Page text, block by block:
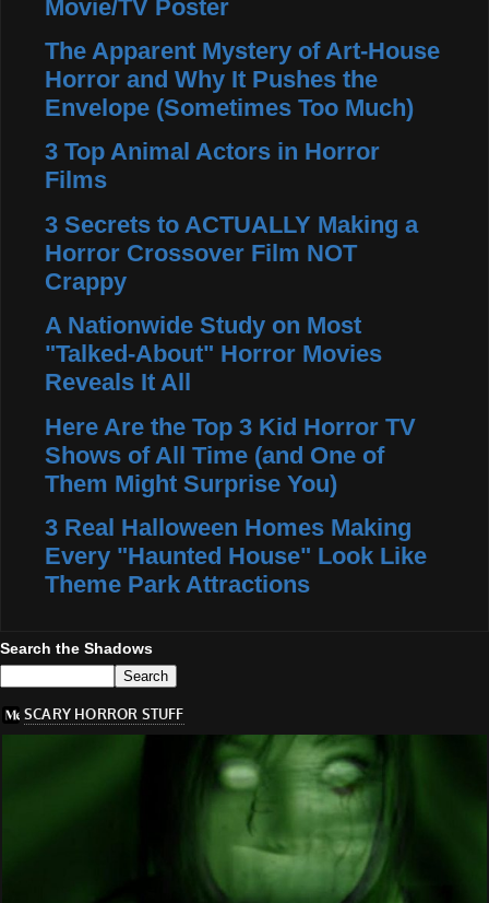
Movie/TV Poster
The Apparent Mystery of Art-House
Horror and Why It Pushes the
Envelope (Sometimes Too Much)
3 Top Animal Actors in Horror
Films
3 Secrets to ACTUALLY Making a
Horror Crossover Film NOT
Crappy
A Nationwide Study on Most
"Talked-About" Horror Movies
Reveals It All
Here Are the Top 3 Kid Horror TV
Shows of All Time (and One of
Them Might Surprise You)
3 Real Halloween Homes Making
Every "Haunted House" Look Like
Theme Park Attractions
Search the Shadows